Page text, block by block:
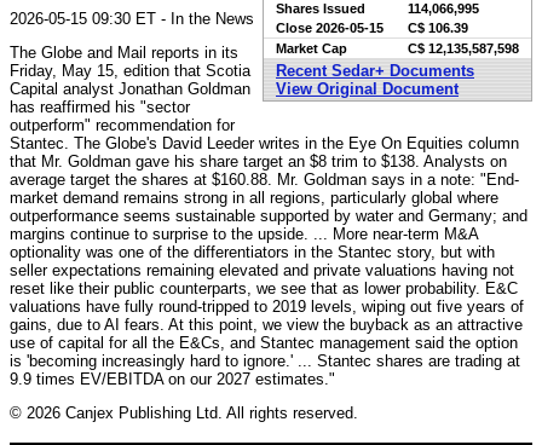
Shares Issued
114,066,995
Close 2026-05-15
C$ 106.39
Market Cap
C$ 12,135,587,598
Recent Sedar+ Documents
View Original Document
2026-05-15 09:30 ET - In the News
The Globe and Mail reports in its
Friday, May 15, edition that Scotia
Capital analyst Jonathan Goldman
has reaffirmed his "sector
outperform" recommendation for
Stantec. The Globe's David Leeder writes in the Eye On Equities column
that Mr. Goldman gave his share target an $8 trim to $138. Analysts on
average target the shares at $160.88. Mr. Goldman says in a note: "End-
market demand remains strong in all regions, particularly global where
outperformance seems sustainable supported by water and Germany; and
margins continue to surprise to the upside. ... More near-term M&A
optionality was one of the differentiators in the Stantec story, but with
seller expectations remaining elevated and private valuations having not
reset like their public counterparts, we see that as lower probability. E&C
valuations have fully round-tripped to 2019 levels, wiping out five years of
gains, due to AI fears. At this point, we view the buyback as an attractive
use of capital for all the E&Cs, and Stantec management said the option
is 'becoming increasingly hard to ignore.' ... Stantec shares are trading at
9.9 times EV/EBITDA on our 2027 estimates."
© 2026 Canjex Publishing Ltd. All rights reserved.